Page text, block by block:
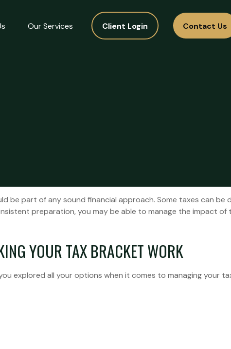
Our Services Client Login Contact Us
be part of any sound financial approach. Some taxes can be
preparation, you may be able to manage the impact of
YOUR TAX BRACKET WORK
explored all your options when it comes to managing your